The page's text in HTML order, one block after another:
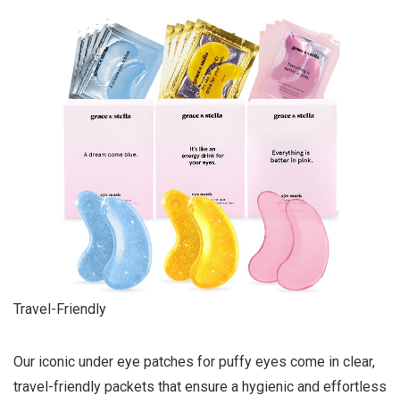
Travel-Friendly
Our iconic under eye patches for puffy eyes come in clear,
travel-friendly packets that ensure a hygienic and effortless